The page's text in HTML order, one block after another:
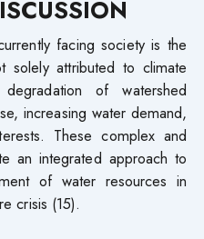
facing society is the
solely attributed to climate
of watershed
increasing water demand,
These complex and
an integrated approach to
of water resources in
crisis (15).